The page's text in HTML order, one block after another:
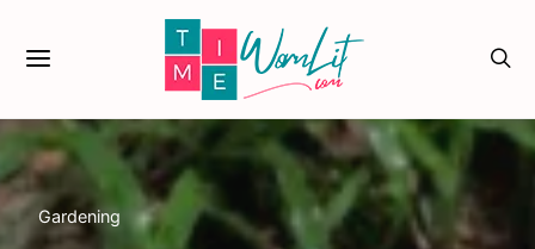
Gardening